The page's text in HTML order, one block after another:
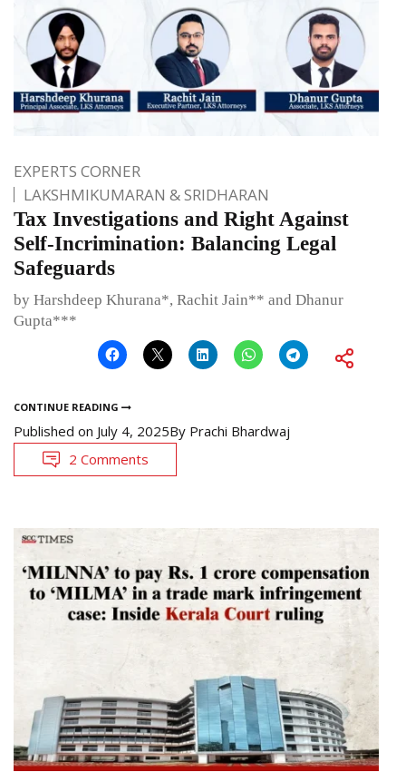
EXPERTS CORNER
LAKSHMIKUMARAN & SRIDHARAN
Tax Investigations and Right Against
Self-Incrimination: Balancing Legal
Safeguards
by Harshdeep Khurana*, Rachit Jain** and Dhanur
Gupta***
CONTINUE READING
Published on July 4, 2025By Prachi Bhardwaj
2 Comments